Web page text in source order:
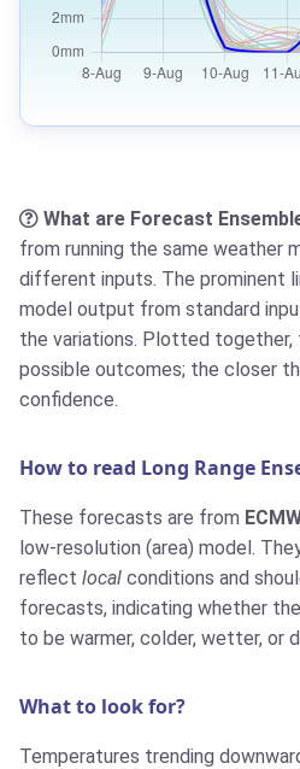
What are Forecast
from running the same weather
different inputs. The prominent
model output from standard
the variations. Plotted together,
possible outcomes; the closer
confidence.
How to read Long Range
These forecasts are from
low-resolution (area) model.
reflect local conditions and
forecasts, indicating whether
to be warmer, colder, wetter, or
What to look for?
Temperatures trending